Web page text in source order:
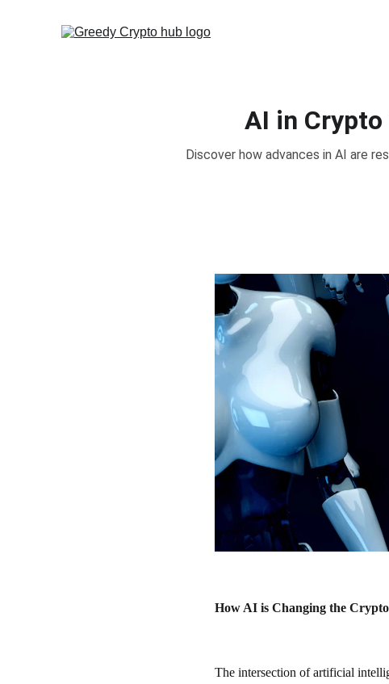
AI in
Discover how advances in AI are
How AI is Changing the
The intersection of artificial